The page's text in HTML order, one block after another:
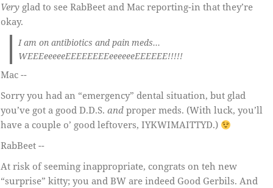
Very glad to see RabBeet and Mac reporting-in that they’re
okay.
I am on antibiotics and pain meds…
WEEEeeeeeEEEEEEEEeeeeeeEEEEEE!!!!!
Mac --
Sorry you had an “emergency” dental situation, but glad
you’ve got a good D.D.S. and proper meds. (With luck, you’ll
have a couple o’ good leftovers, IYKWIMAITTYD.)
RabBeet --
At risk of seeming inappropriate, congrats on teh new
“surprise” kitty; you and BW are indeed Good Gerbils. And